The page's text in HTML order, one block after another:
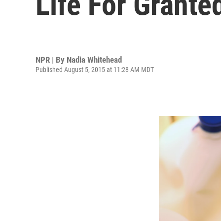
NPR | By Nadia Whitehead
Published August 5, 2015 at 11:28 AM MDT